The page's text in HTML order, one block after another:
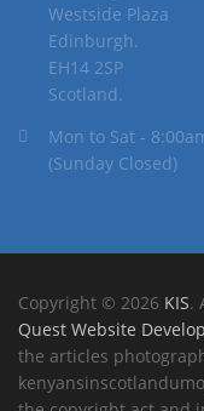
Westside Plaza
Edinburgh.
EH14 2SP
Scotland.
Mon to Sat -
(Sunday Closed)
Copyright © 2026 KIS.
Quest Website
the articles